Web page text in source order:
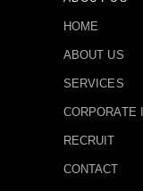
HOME
ABOUT US
SERVICES
CORPORATE
RECRUIT
CONTACT